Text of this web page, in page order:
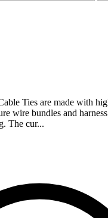
Ties are made with
wire bundles and
The cur...